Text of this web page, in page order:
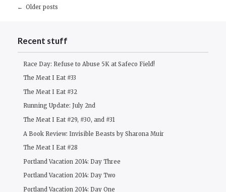
Posts
Older posts
Recent stuff
Race Day: Refuse to Abuse 5K at Safeco Field!
The Meat I Eat #33
The Meat I Eat #32
Running Update: July 2nd
The Meat I Eat #29, #30, and #31
A Book Review: Invisible Beasts by Sharona Muir
The Meat I Eat #28
Portland Vacation 2014: Day Three
Portland Vacation 2014: Day Two
Portland Vacation 2014: Day One